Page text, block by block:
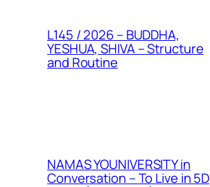
L145 / 2026 – BUDDHA,
YESHUA, SHIVA – Structure
and Routine
NAMAS YOUNIVERSITY in
Conversation – To Live in 5D